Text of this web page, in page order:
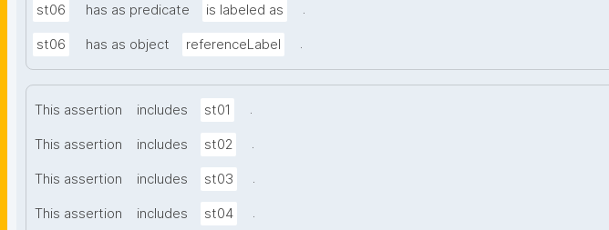
st06 has as predicate is labeled as .
st06 has as object referenceLabel .
This assertion includes st01 .
This assertion includes st02 .
This assertion includes st03 .
This assertion includes st04 .